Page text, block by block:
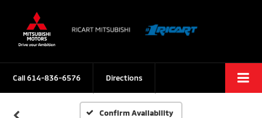
Call614-836-6576 Directions
Confirm Availability